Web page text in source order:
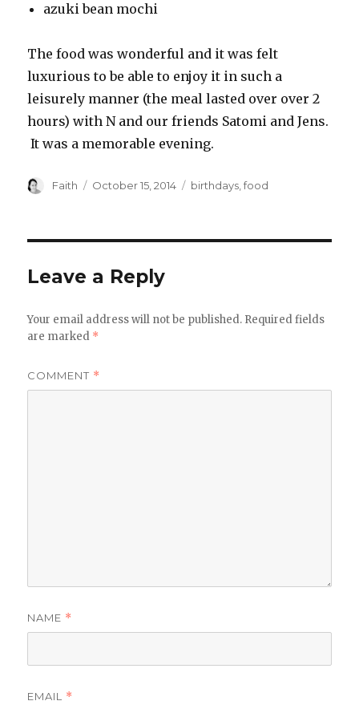
azuki bean mochi
The food was wonderful and it was felt
luxurious to be able to enjoy it in such a
leisurely manner (the meal lasted over over 2
hours) with N and our friends Satomi and Jens.
It was a memorable evening.
Author
Faith
Posted
October 15, 2014 Categories
birthdays ,food
Leave a Reply
Your email address will not be published. Required fields
are marked *
COMMENT *
NAME *
EMAIL *